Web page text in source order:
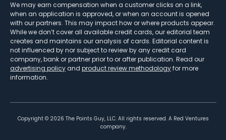
We may earn compensation when a customer clicks on a link,
when an application is approved, or when an account is opened
with our partners. This may impact how or where products appear.
While we don’t cover all available credit cards, our editorial team
creates and maintains our analysis of cards. Editorial content is
not influenced by nor subject to review by any credit card
company, bank or partner prior to or after publication. Read our
advertising policy and product review methodologyfor more
information.
Copyright © 2026 The Points Guy, LLC. All rights reserved. A Red Ventures
company.